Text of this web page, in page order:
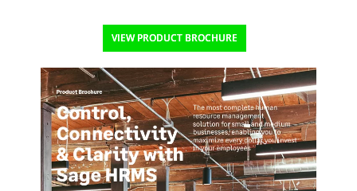
VIEW PRODUCT BROCHURE